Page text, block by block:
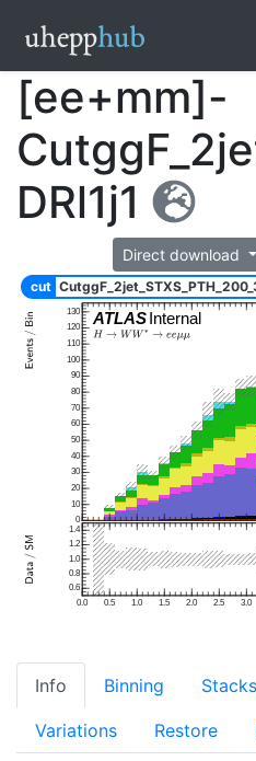
[ee+mm]-
DRl1j1
Direct download
cut
ATLASInternal
0
10
20
30
40
50
60
70
80
90
100
110
120
130
0.0 0.5 1.0 1.5 2.0 2.5 3.0
0.6
0.8
1.0
1.2
1.4
Info Binning Stacks
Variations Restore